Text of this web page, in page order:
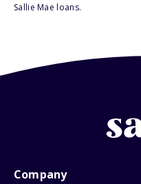
Sallie Mae loans.
Company